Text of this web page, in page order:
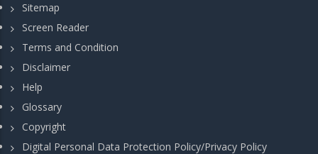
Sitemap
Screen Reader
Terms and Condition
Disclaimer
Help
Glossary
Copyright
Digital Personal Data Protection Policy/Privacy Policy